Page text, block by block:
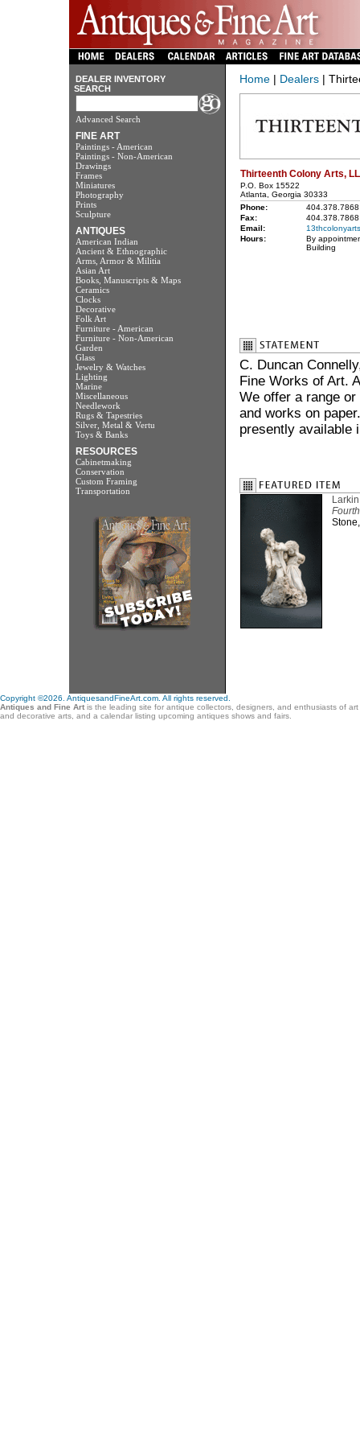
DEALER INVENTORY
SEARCH
Advanced Search
FINE ART
Paintings - American
Paintings - Non-American
Drawings
Frames
Miniatures
Photography
Prints
Sculpture
ANTIQUES
American Indian
Ancient & Ethnographic
Arms, Armor & Militia
Asian Art
Books, Manuscripts & Maps
Ceramics
Clocks
Decorative
Folk Art
Furniture - American
Furniture - Non-American
Garden
Glass
Jewelry & Watches
Lighting
Marine
Miscellaneous
Needlework
Rugs & Tapestries
Silver, Metal & Vertu
Toys & Banks
RESOURCES
Cabinetmaking
Conservation
Custom Framing
Transportation
Home| Dealers|
Thirteenth Colony Arts,
P.O. Box 15522
Atlanta, Georgia 30333
Phone:
404.378.7868
Fax:
404.378.7868
Email:
Hours:
By
Building
C. Duncan
Fine Works of Art.
We offer a range
and works on
presently available
Copyright ©2026. AntiquesandFineArt.com. All rights reserved.
Antiques and Fine Art is the leading site for antique collectors, designers, and enthusiasts of
and decorative arts, and a calendar listing upcoming antiques shows and fairs.